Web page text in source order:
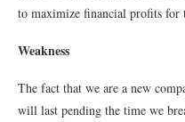
to maximize ﬁnancial proﬁts for
Weakness
The fact that we are a new
will last pending the time we